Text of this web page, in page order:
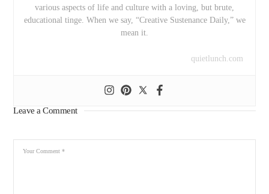
various aspects of life and culture with a loving, but brute,
educational tinge. When we say, “Creative Sustenance Daily,” we
mean it.
quietlunch.com
Leave a Comment